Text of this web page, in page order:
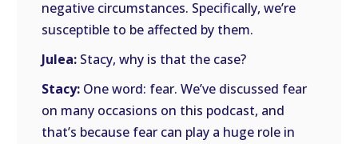
negative circumstances. Specifically, we’re
susceptible to be affected by them.
Julea: Stacy, why is that the case?
Stacy: One word: fear. We’ve discussed fear
on many occasions on this podcast, and
that’s because fear can play a huge role in